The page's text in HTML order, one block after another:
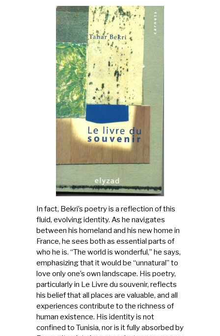
In fact, Bekri’s poetry is a reflection of this
fluid, evolving identity. As he navigates
between his homeland and his new home in
France, he sees both as essential parts of
who he is. “The world is wonderful,” he says,
emphasizing that it would be “unnatural” to
love only one’s own landscape. His poetry,
particularly in Le Livre du souvenir, reflects
his belief that all places are valuable, and all
experiences contribute to the richness of
human existence. His identity is not
confined to Tunisia, nor is it fully absorbed by